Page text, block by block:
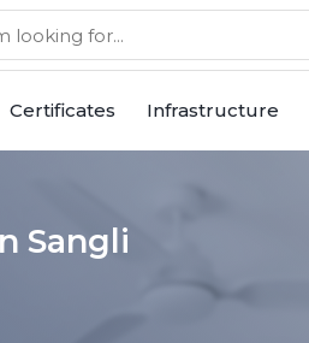
Certificates Infrastructure
Sangli